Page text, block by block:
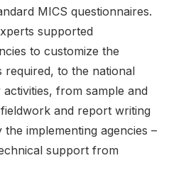
MICS questionnaires.
supported
to customize the
required, to the national
from sample and
and report writing
implementing agencies –
support from